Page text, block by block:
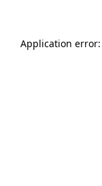
Application